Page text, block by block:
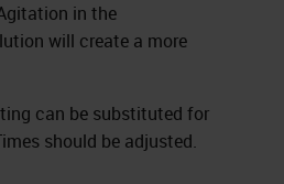
in the
will create a more
can be substituted for
should be adjusted.